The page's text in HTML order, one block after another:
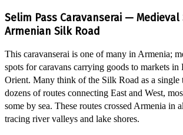
Selim Pass Caravanserai —
Armenian Silk Road
This caravanserai is one of many in Armenia;
spots for caravans carrying goods to markets in
Orient. Many think of the Silk Road as a single
dozens of routes connecting East and West,
some by sea. These routes crossed Armenia in
tracing river valleys and lake shores.